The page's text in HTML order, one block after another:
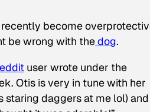
become
be wrong with thedog.
user wrote under the
Otis is very in tune with her
staring daggers at me lol) and